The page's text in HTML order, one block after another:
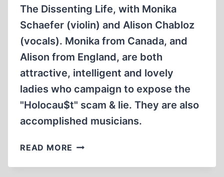
The Dissenting Life, with Monika
Schaefer (violin) and Alison Chabloz
(vocals). Monika from Canada, and
Alison from England, are both
attractive, intelligent and lovely
ladies who campaign to expose the
"Holocau$t" scam & lie. They are also
accomplished musicians.
READ MORE LA
EN